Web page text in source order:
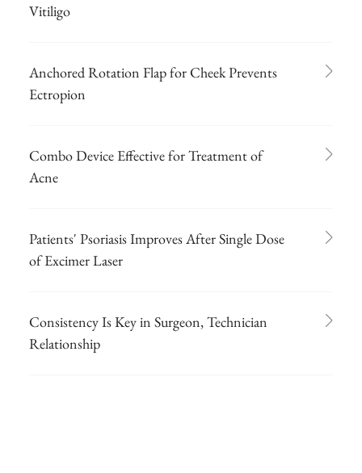
Vitiligo
Anchored Rotation Flap for Cheek Prevents
Ectropion
Combo Device Effective for Treatment of
Acne
Patients' Psoriasis Improves After Single Dose
of Excimer Laser
Consistency Is Key in Surgeon, Technician
Relationship